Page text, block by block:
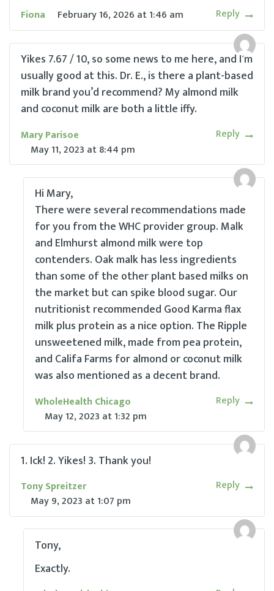
Fiona February 16, 2026 at1:46 am Reply
Yikes 7.67 / 10, so some news to me here, and I’m
usually good at this. Dr. E., is there a plant-based
milk brand you’d recommend? My almond milk
and coconut milk are both a little iffy.
Mary Parisoe
May 11, 2023 at8:44 pm
Reply
Hi Mary,
There were several recommendations made
for you from the WHC provider group. Malk
and Elmhurst almond milk were top
contenders. Oak malk has less ingredients
than some of the other plant based milks on
the market but can spike blood sugar. Our
nutritionist recommended Good Karma flax
milk plus protein as a nice option. The Ripple
unsweetened milk, made from pea protein,
and Califa Farms for almond or coconut milk
was also mentioned as a decent brand.
WholeHealth Chicago
May 12, 2023 at1:32 pm
Reply
1. Ick! 2. Yikes! 3. Thank you!
Tony Spreitzer
May 9, 2023 at1:07 pm
Reply
Tony,
Exactly.